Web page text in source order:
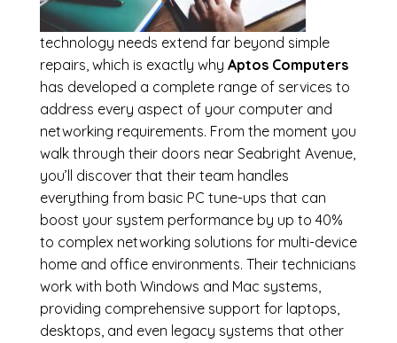
technology needs extend far beyond simple
repairs, which is exactly why Aptos Computers
has developed a complete range of services to
address every aspect of your computer and
networking requirements. From the moment you
walk through their doors near Seabright Avenue,
you’ll discover that their team handles
everything from basic PC tune-ups that can
boost your system performance by up to 40%
to complex networking solutions for multi-device
home and office environments. Their technicians
work with both Windows and Mac systems,
providing comprehensive support for laptops,
desktops, and even legacy systems that other